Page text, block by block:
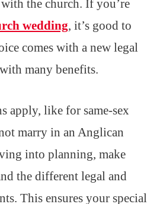
the church. If you’re
wedding, it’s good to
comes with a new legal
many benefits.
apply, like for same-sex
marry in an Anglican
into planning, make
the different legal and
This ensures your special